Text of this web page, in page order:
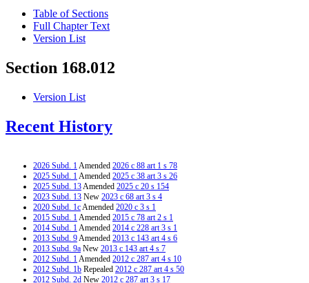
Table of Sections
Full Chapter Text
Version List
Section 168.012
Version List
Recent History
2026 Subd. 1Amended 2026 c 88 art 1 s 78
2025 Subd. 1Amended 2025 c 38 art 3 s 26
2025 Subd. 13Amended 2025 c 20 s 154
2023 Subd. 13 New 2023 c 68 art 3 s 4
2020 Subd. 1cAmended 2020 c 3 s 1
2015 Subd. 1Amended 2015 c 78 art 2 s 1
2014 Subd. 1Amended 2014 c 228 art 3 s 1
2013 Subd. 9Amended 2013 c 143 art 4 s 6
2013 Subd. 9a New 2013 c 143 art 4 s 7
2012 Subd. 1Amended 2012 c 287 art 4 s 10
2012 Subd. 1b Repealed 2012 c 287 art 4 s 50
2012 Subd. 2d New 2012 c 287 art 3 s 17